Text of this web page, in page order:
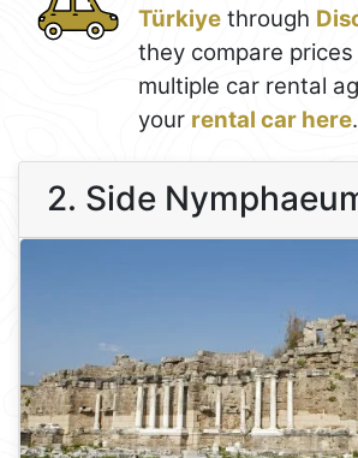
Türkiye through
they compare
multiple car rental
your rental car here.
2. Side